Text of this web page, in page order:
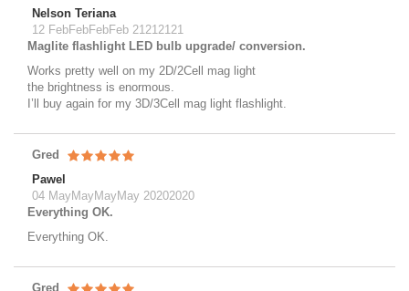
Nelson Teriana
12 FebFebFebFeb 21212121
Maglite flashlight LED bulb upgrade/ conversion.
Works pretty well on my 2D/2Cell mag light
the brightness is enormous.
I’ll buy again for my 3D/3Cell mag light flashlight.
Gred
Pawel
04 MayMayMayMay 20202020
Everything OK.
Everything OK.
Gred